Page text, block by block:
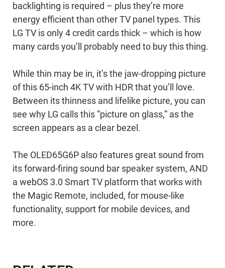
backlighting is required – plus they’re more
energy efficient than other TV panel types. This
LG TV is only 4 credit cards thick – which is how
many cards you’ll probably need to buy this thing.
While thin may be in, it’s the jaw-dropping picture
of this 65-inch 4K TV with HDR that you’ll love.
Between its thinness and lifelike picture, you can
see why LG calls this “picture on glass,” as the
screen appears as a clear bezel.
The OLED65G6P also features great sound from
its forward-firing sound bar speaker system, AND
a webOS 3.0 Smart TV platform that works with
the Magic Remote, included, for mouse-like
functionality, support for mobile devices, and
more.